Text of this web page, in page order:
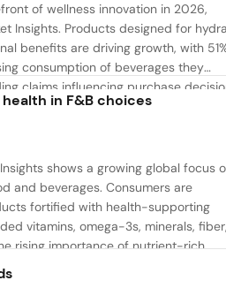
of wellness innovation in 2026,
Insights. Products designed for
benefits are driving growth, with
consumption of beverages they
claims influencing purchase
natural ingredients, and high
toward products that combine both
in F&B choices
shows a growing global focus
and beverages. Consumers are
fortified with health-supporting
vitamins, omega-3s, minerals,
rising importance of nutrient-rich,